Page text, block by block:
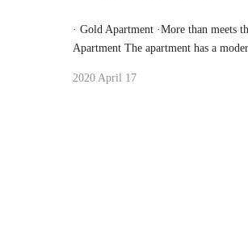
· Gold Apartment ·More than meets
Apartment The apartment has a
2020 April 17